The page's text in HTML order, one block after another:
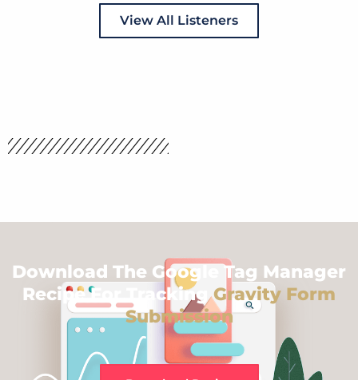
View All Listeners
Download The Google Tag Manager
Recipe For TrackingGravity Form
Submission